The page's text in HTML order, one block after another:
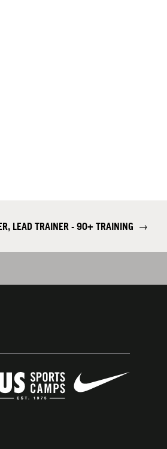
LEAD TRAINER - 90+ TRAINING →